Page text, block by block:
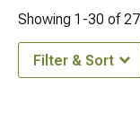
Showing 1-30 of
Filter & Sort